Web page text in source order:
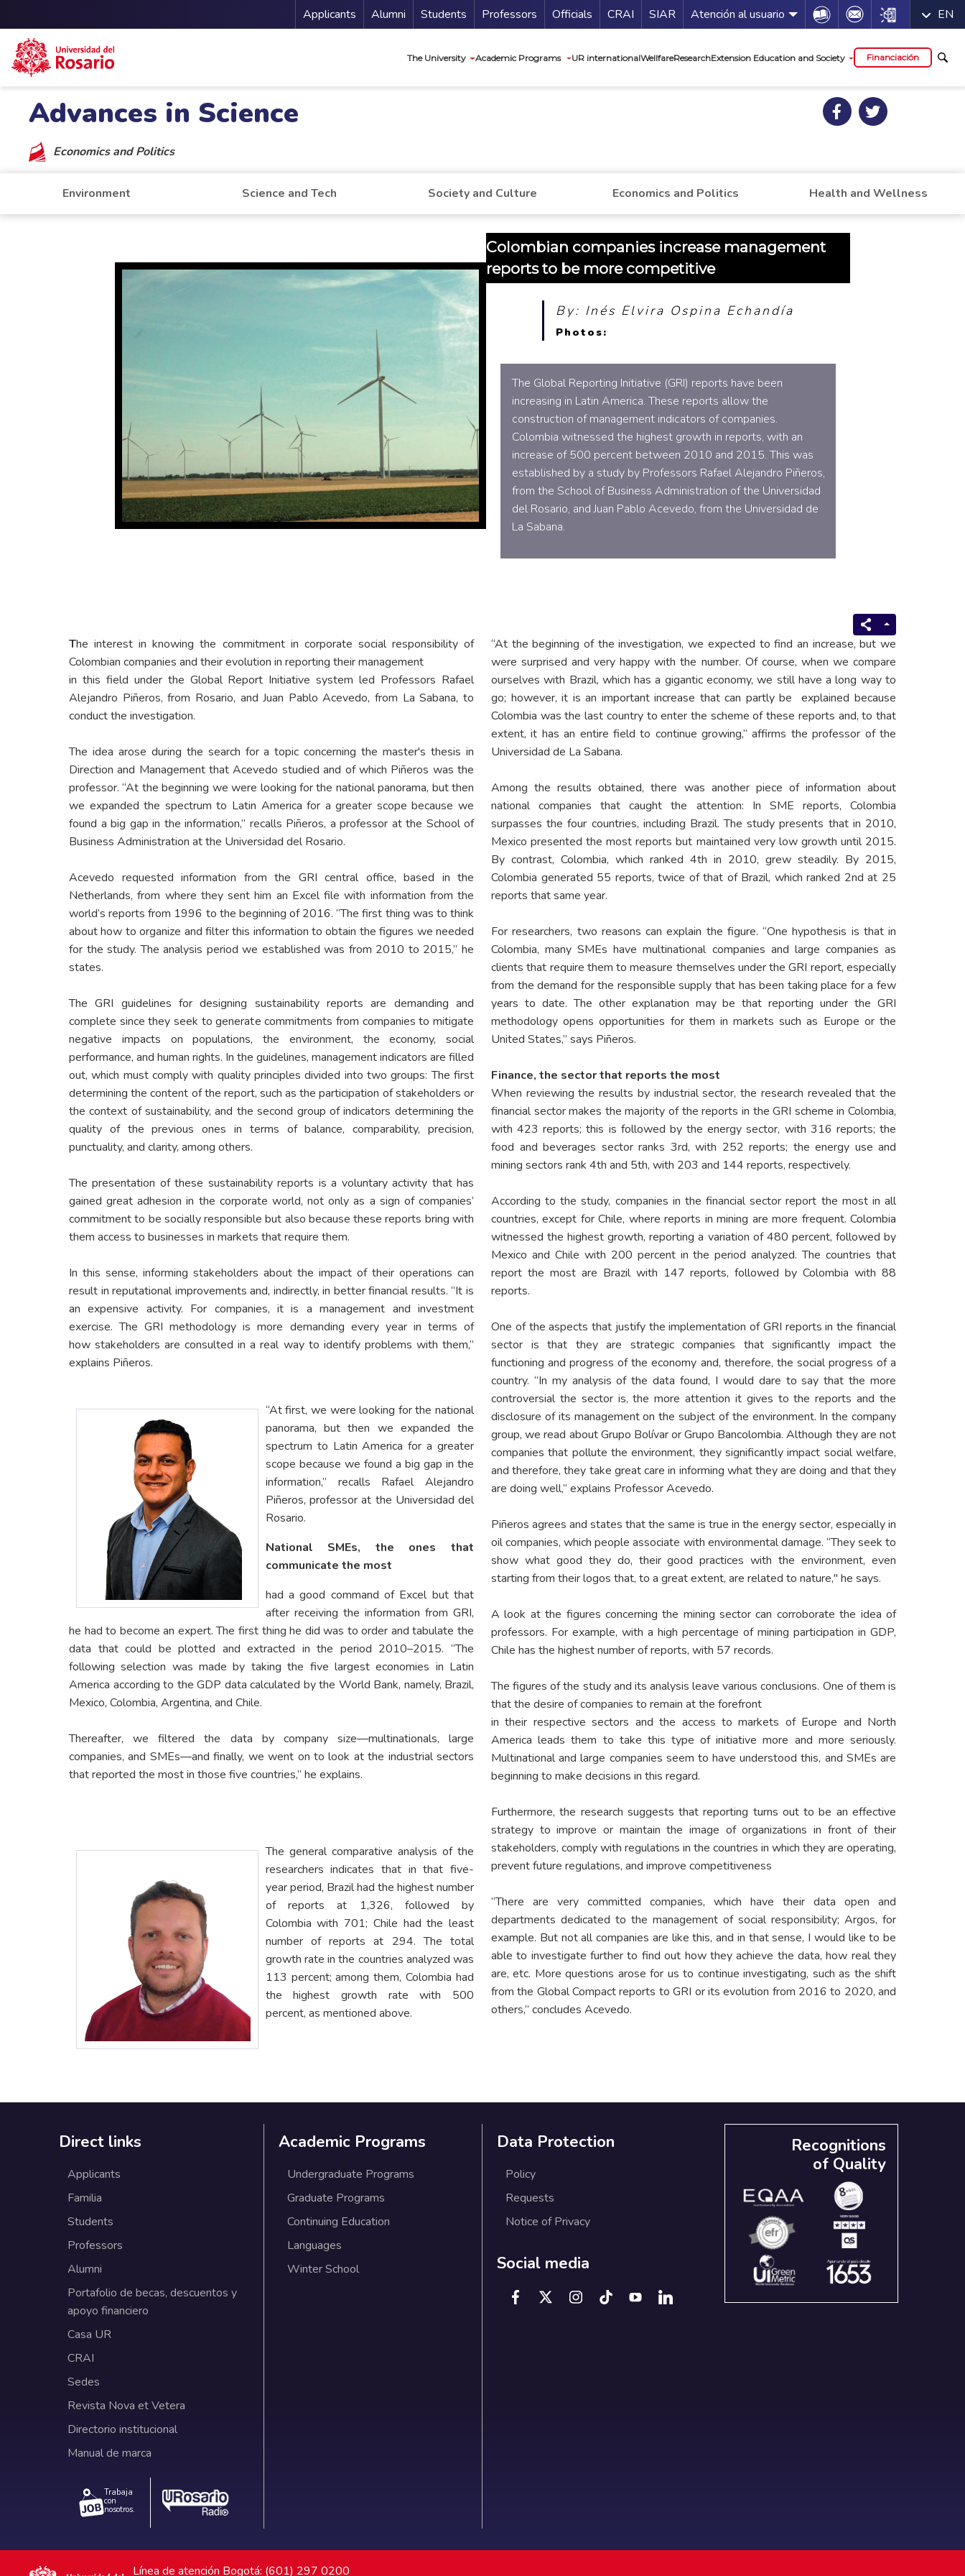
Menu Secundario
Applicants Alumni Students Professors Officials Guía de servicios
CRAI SIAR Atención al usuario Icon Icon Icon EN
The University Academic Programs UR internationalWellfareResearchExtension Education and Society Financiación
Advances in Science
Economics and Politics
Environment Science and Tech Society and Culture Economics and Politics Health and Wellness
Colombian companies increase management
reports to be more competitive
By: Inés Elvira Ospina Echandía
Photos:
The Global Reporting Initiative (GRI) reports have been
increasing in Latin America. These reports allow the
construction of management indicators of companies.
Colombia witnessed the highest growth in reports, with an
increase of 500 percent between 2010 and 2015. This was
established by a study by Professors Rafael Alejandro Piñeros,
from the School of Business Administration of the Universidad
del Rosario, and Juan Pablo Acevedo, from the Universidad de
La Sabana.
The interest in knowing the commitment in corporate social responsibility of
Colombian companies and their evolution in reporting their management
in this field under the Global Report Initiative system led Professors Rafael
Alejandro Piñeros, from Rosario, and Juan Pablo Acevedo, from La Sabana, to
conduct the investigation.
The idea arose during the search for a topic concerning the master's thesis in
Direction and Management that Acevedo studied and of which Piñeros was the
professor. “At the beginning we were looking for the national panorama, but then
we expanded the spectrum to Latin America for a greater scope because we
found a big gap in the information,” recalls Piñeros, a professor at the School of
Business Administration at the Universidad del Rosario.
Acevedo requested information from the GRI central office, based in the
Netherlands, from where they sent him an Excel file with information from the
world’s reports from 1996 to the beginning of 2016. “The first thing was to think
about how to organize and filter this information to obtain the figures we needed
for the study. The analysis period we established was from 2010 to 2015,” he
states.
The GRI guidelines for designing sustainability reports are demanding and
complete since they seek to generate commitments from companies to mitigate
negative impacts on populations, the environment, the economy, social
performance, and human rights. In the guidelines, management indicators are filled
out, which must comply with quality principles divided into two groups: The first
determining the content of the report, such as the participation of stakeholders or
the context of sustainability, and the second group of indicators determining the
quality of the previous ones in terms of balance, comparability, precision,
punctuality, and clarity, among others.
The presentation of these sustainability reports is a voluntary activity that has
gained great adhesion in the corporate world, not only as a sign of companies’
commitment to be socially responsible but also because these reports bring with
them access to businesses in markets that require them.
In this sense, informing stakeholders about the impact of their operations can
result in reputational improvements and, indirectly, in better financial results. “It is
an expensive activity. For companies, it is a management and investment
exercise. The GRI methodology is more demanding every year in terms of
how stakeholders are consulted in a real way to identify problems with them,”
explains Piñeros.
“At first, we were looking for the national
panorama, but then we expanded the
spectrum to Latin America for a greater
scope because we found a big gap in the
information,” recalls Rafael Alejandro
Piñeros, professor at the Universidad del
Rosario.
National SMEs, the ones that
communicate the most
had a good command of Excel but that
after receiving the information from GRI,
he had to become an expert. The first thing he did was to order and tabulate the
data that could be plotted and extracted in the period 2010–2015. “The
following selection was made by taking the five largest economies in Latin
America according to the GDP data calculated by the World Bank, namely, Brazil,
Mexico, Colombia, Argentina, and Chile.
Thereafter, we filtered the data by company size—multinationals, large
companies, and SMEs—and finally, we went on to look at the industrial sectors
that reported the most in those five countries,” he explains.
The general comparative analysis of the
researchers indicates that in that five-
year period, Brazil had the highest number
of reports at 1,326, followed by
Colombia with 701; Chile had the least
number of reports at 294. The total
growth rate in the countries analyzed was
113 percent; among them, Colombia had
the highest growth rate with 500
percent, as mentioned above.
“At the beginning of the investigation, we expected to find an increase, but we
were surprised and very happy with the number. Of course, when we compare
ourselves with Brazil, which has a gigantic economy, we still have a long way to
go; however, it is an important increase that can partly be explained because
Colombia was the last country to enter the scheme of these reports and, to that
extent, it has an entire field to continue growing,” affirms the professor of the
Universidad de La Sabana.
Among the results obtained, there was another piece of information about
national companies that caught the attention: In SME reports, Colombia
surpasses the four countries, including Brazil. The study presents that in 2010,
Mexico presented the most reports but maintained very low growth until 2015.
By contrast, Colombia, which ranked 4th in 2010, grew steadily. By 2015,
Colombia generated 55 reports, twice of that of Brazil, which ranked 2nd at 25
reports that same year.
For researchers, two reasons can explain the figure. “One hypothesis is that in
Colombia, many SMEs have multinational companies and large companies as
clients that require them to measure themselves under the GRI report, especially
from the demand for the responsible supply that has been taking place for a few
years to date. The other explanation may be that reporting under the GRI
methodology opens opportunities for them in markets such as Europe or the
United States,” says Piñeros.
Finance, the sector that reports the most
When reviewing the results by industrial sector, the research revealed that the
financial sector makes the majority of the reports in the GRI scheme in Colombia,
with 423 reports; this is followed by the energy sector, with 316 reports; the
food and beverages sector ranks 3rd, with 252 reports; the energy use and
mining sectors rank 4th and 5th, with 203 and 144 reports, respectively.
According to the study, companies in the financial sector report the most in all
countries, except for Chile, where reports in mining are more frequent. Colombia
witnessed the highest growth, reporting a variation of 480 percent, followed by
Mexico and Chile with 200 percent in the period analyzed. The countries that
report the most are Brazil with 147 reports, followed by Colombia with 88
reports.
One of the aspects that justify the implementation of GRI reports in the financial
sector is that they are strategic companies that significantly impact the
functioning and progress of the economy and, therefore, the social progress of a
country. “In my analysis of the data found, I would dare to say that the more
controversial the sector is, the more attention it gives to the reports and the
disclosure of its management on the subject of the environment. In the company
group, we read about Grupo Bolívar or Grupo Bancolombia. Although they are not
companies that pollute the environment, they significantly impact social welfare,
and therefore, they take great care in informing what they are doing and that they
are doing well,” explains Professor Acevedo.
Piñeros agrees and states that the same is true in the energy sector, especially in
oil companies, which people associate with environmental damage. “They seek to
show what good they do, their good practices with the environment, even
starting from their logos that, to a great extent, are related to nature," he says.
A look at the figures concerning the mining sector can corroborate the idea of
professors. For example, with a high percentage of mining participation in GDP,
Chile has the highest number of reports, with 57 records.
The figures of the study and its analysis leave various conclusions. One of them is
that the desire of companies to remain at the forefront
in their respective sectors and the access to markets of Europe and North
America leads them to take this type of initiative more and more seriously.
Multinational and large companies seem to have understood this, and SMEs are
beginning to make decisions in this regard.
Furthermore, the research suggests that reporting turns out to be an effective
strategy to improve or maintain the image of organizations in front of their
stakeholders, comply with regulations in the countries in which they are operating,
prevent future regulations, and improve competitiveness
“There are very committed companies, which have their data open and
departments dedicated to the management of social responsibility; Argos, for
example. But not all companies are like this, and in that sense, I would like to be
able to investigate further to find out how they achieve the data, how real they
are, etc. More questions arose for us to continue investigating, such as the shift
from the Global Compact reports to GRI or its evolution from 2016 to 2020, and
others,” concludes Acevedo.
Direct links
Applicants
Familia
Students
Professors
Alumni
Portafolio de becas, descuentos y
apoyo financiero
Casa UR
CRAI
Sedes
Revista Nova et Vetera
Directorio institucional
Manual de marca
Trabaja
con
nosotros.
Academic Programs
Undergraduate Programs
Graduate Programs
Continuing Education
Languages
Winter School
Data Protection
Policy
Requests
Notice of Privacy
Social media
Recognitions
of Quality
Línea de atención Bogotá: (601) 297 0200